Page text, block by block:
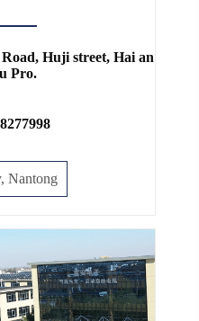
Huji street, Hai an
Pro.
Nantong